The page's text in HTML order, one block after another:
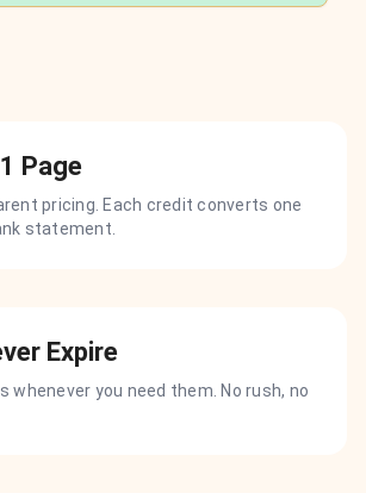
Page
pricing. Each credit converts one
statement.
Expire
whenever you need them. No rush, no